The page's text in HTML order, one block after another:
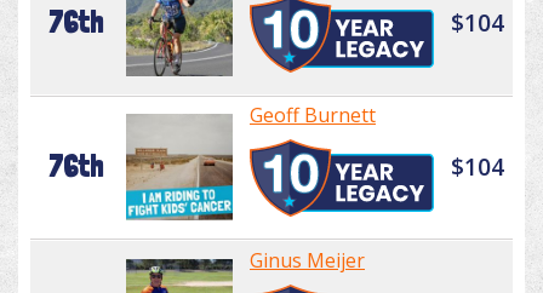
76th $104
76th
Geoff Burnett
$104
Ginus Meijer